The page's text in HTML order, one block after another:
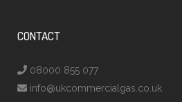
CONTACT
08000 855 077
info@ukcommercialgas.co.uk